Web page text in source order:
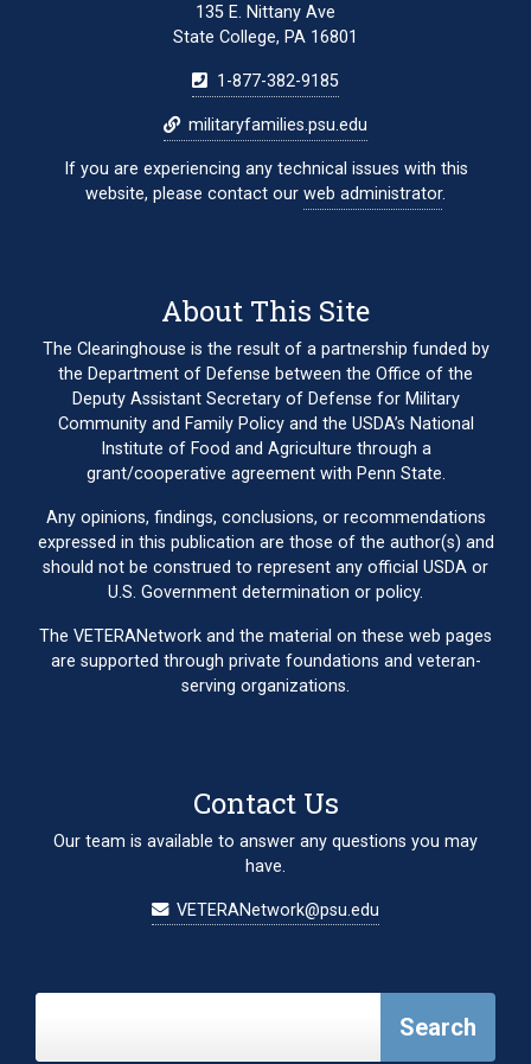
135 E. Nittany Ave
State College, PA 16801
1-877-382-9185
militaryfamilies.psu.edu
If you are experiencing any technical issues with this
website, please contact our web administrator.
About This Site
The Clearinghouse is the result of a partnership funded by
the Department of Defense between the Office of the
Deputy Assistant Secretary of Defense for Military
Community and Family Policy and the USDA’s National
Institute of Food and Agriculture through a
grant/cooperative agreement with Penn State.
Any opinions, findings, conclusions, or recommendations
expressed in this publication are those of the author(s) and
should not be construed to represent any official USDA or
U.S. Government determination or policy.
The VETERANetwork and the material on these web pages
are supported through private foundations and veteran-
serving organizations.
Contact Us
Our team is available to answer any questions you may
have.
VETERANetwork@psu.edu